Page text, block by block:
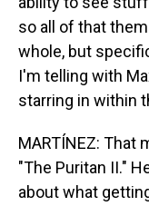
so all of that
whole, but
I'm telling with
starring in within
MARTÍNEZ: That
"The Puritan II."
about what